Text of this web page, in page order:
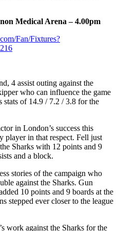
Medical Arena – 4.00pm
Fan/Fixtures?
4 assist outing against the
who can influence the game
stats of 14.9 / 7.2 / 3.8 for the
in London’s success this
player in that respect. Fell just
Sharks with 12 points and 9
and a block.
stories of the campaign who
against the Sharks. Gun
10 points and 9 boards at the
stepped ever closer to the league
work against the Sharks for the